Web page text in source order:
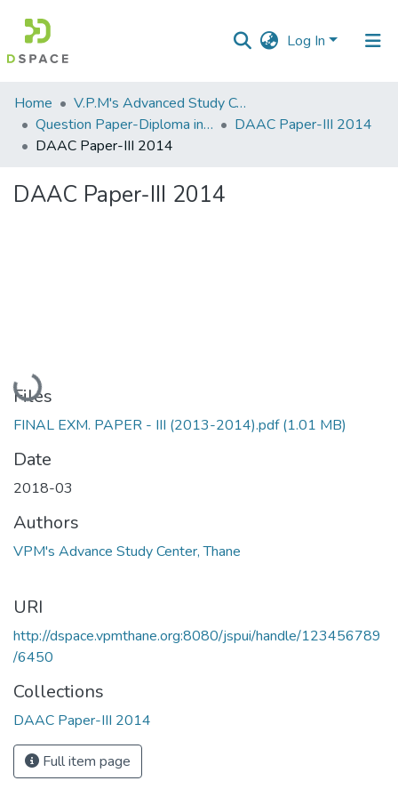
Log In
Communities
&
Collections
Home
V.P.M's Advanced Study Centre
Question Paper-Diploma in Applied Analytical Chemistry
DAAC Paper-III 2014
DAAC Paper-III 2014
DAAC Paper-III 2014
Loading...
Files
FINAL EXM. PAPER - III (2013-2014).pdf(1.01 MB)
Date
2018-03
Authors
VPM's Advance Study Center, Thane
URI
http://dspace.vpmthane.org:8080/jspui/handle/123456789
/6450
Collections
DAAC Paper-III 2014
Full item page